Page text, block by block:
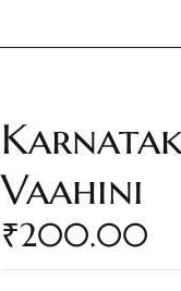
Vaahini
₹200.00